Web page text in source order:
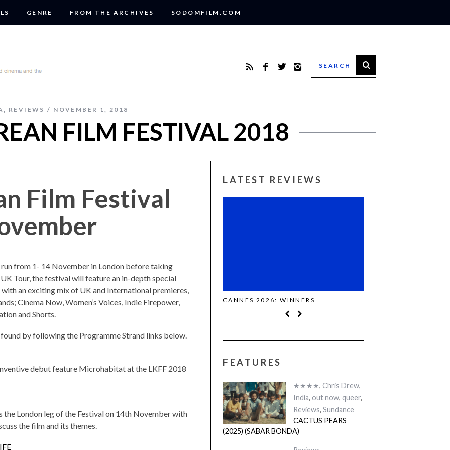
GENRE FROM THE ARCHIVES SODOMFILM.COM
, REVIEWS NOVEMBER 1, 2018
FILM FESTIVAL 2018
Film Festival
from 1- 14 November in London before taking
Tour, the festival will feature an in-depth special
an exciting mix of UK and International premieres,
Cinema Now, Women’s Voices, Indie Firepower,
and Shorts.
by following the Programme Strand links below.
debut feature Microhabitat at the LKFF 2018
London leg of the Festival on 14th November with
the film and its themes.
LATEST REVIEWS
(2025) (L’ÉTRANGER)CACTUS PEARS (2025) (SABAR
CANNES 2026: WINNERS
FEATURES
★★★★, Chris Drew,
India, out now, queer,
Reviews, Sundance
CACTUS PEARS
(2025) (SABAR BONDA)